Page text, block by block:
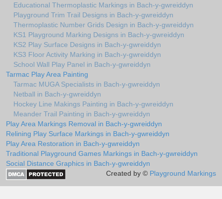
Educational Thermoplastic Markings in Bach-y-gwreiddyn
Playground Trim Trail Designs in Bach-y-gwreiddyn
Thermoplastic Number Grids Design in Bach-y-gwreiddyn
KS1 Playground Marking Designs in Bach-y-gwreiddyn
KS2 Play Surface Designs in Bach-y-gwreiddyn
KS3 Floor Activity Marking in Bach-y-gwreiddyn
School Wall Play Panel in Bach-y-gwreiddyn
Tarmac Play Area Painting
Tarmac MUGA Specialists in Bach-y-gwreiddyn
Netball in Bach-y-gwreiddyn
Hockey Line Makings Painting in Bach-y-gwreiddyn
Meander Trail Painting in Bach-y-gwreiddyn
Play Area Markings Removal in Bach-y-gwreiddyn
Relining Play Surface Markings in Bach-y-gwreiddyn
Play Area Restoration in Bach-y-gwreiddyn
Traditional Playground Games Markings in Bach-y-gwreiddyn
Social Distance Graphics in Bach-y-gwreiddyn
Created by © Playground Markings